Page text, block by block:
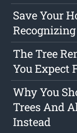
Save Your
The Tree
You Expect
Why You
Trees And
Instead